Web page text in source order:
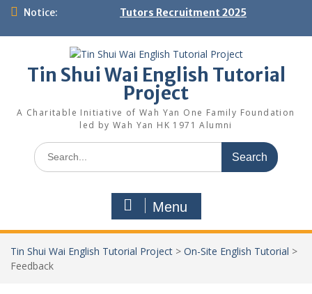
Skip
content
Notice: Tutors Recruitment 2025
Tin Shui Wai English Tutorial
Project
A Charitable Initiative of Wah Yan One Family Foundation
led by Wah Yan HK 1971 Alumni
Search
for:
Menu
Tin Shui Wai English Tutorial Project > On-Site English Tutorial >
Feedback